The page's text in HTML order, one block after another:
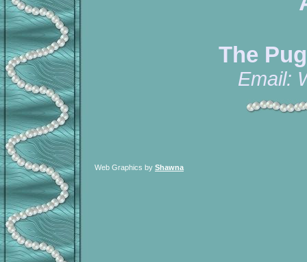
The
Email:
Web Graphics by Shawna